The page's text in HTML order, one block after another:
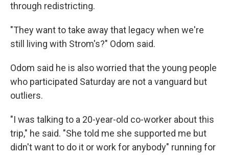
through redistricting.
"They want to take away that legacy when we're
still living with Strom's?" Odom said.
Odom said he is also worried that the young people
who participated Saturday are not a vanguard but
outliers.
"I was talking to a 20-year-old co-worker about this
trip," he said. "She told me she supported me but
didn't want to do it or work for anybody" running for